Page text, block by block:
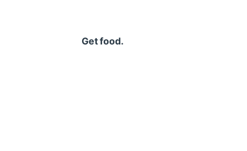
Get food.